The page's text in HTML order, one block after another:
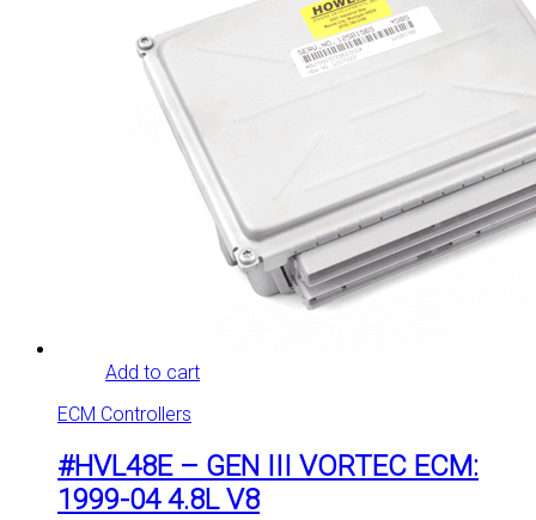
Add to cart
ECM Controllers
#HVL48E – GEN III VORTEC ECM:
1999-04 4.8L V8